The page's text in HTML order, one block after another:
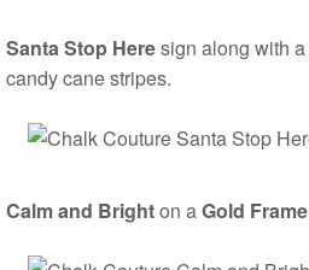
Santa Stop Heresign along with a
candy cane stripes.
Calm and Brighton aGold Frame